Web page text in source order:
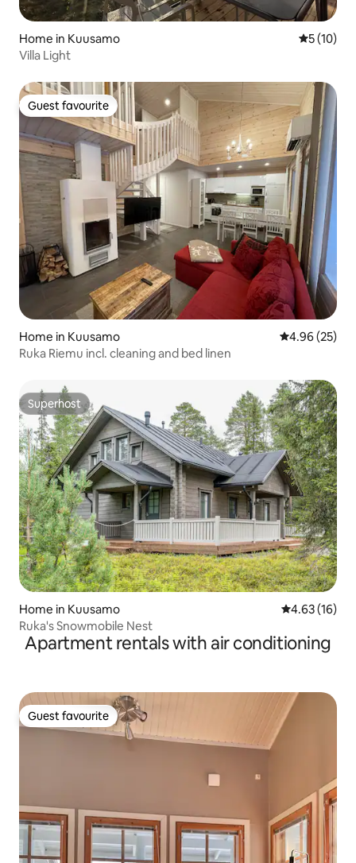
Home in Kuusamo 5 out of 5
5 (10)
Villa Light
Guest favourite
Guest favourite
Home in Kuusamo 4.96 out of 5
4.96 (25)
Ruka Riemu incl. cleaning and bed linen
Superhost
Superhost
Home in Kuusamo 4.63 out of 5
4.63 (16)
Ruka's Snowmobile Nest
Apartment rentals with air conditioning
Guest favourite
Guest favourite